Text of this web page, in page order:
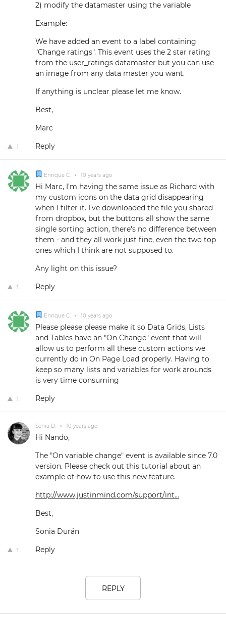
2) modify the datamaster using the variable
Example:
We have added an event to a label containing
"Change ratings". This event uses the 2 star rating
from the user_ratings datamaster but you can use
an image from any data master you want.
If anything is unclear please let me know.
Best,
Marc
1 Reply
Enrique C. • 10 years ago
Hi Marc, I'm having the same issue as Richard with
my custom icons on the data grid disappearing
when I filter it. I've downloaded the file you shared
from dropbox, but the buttons all show the same
single sorting action, there's no difference between
them - and they all work just fine, even the two top
ones which I think are not supposed to.
Any light on this issue?
1 Reply
Enrique C. • 10 years ago
Please please please make it so Data Grids, Lists
and Tables have an "On Change" event that will
allow us to perform all these custom actions we
currently do in On Page Load properly. Having to
keep so many lists and variables for work arounds
is very time consuming
1 Reply
Sonia D. • 10 years ago
Hi Nando,
The "On variable change" event is available since 7.0
version. Please check out this tutorial about an
example of how to use this new feature.
http://www.justinmind.com/support/int...
Best,
Sonia Durán
1 Reply
REPLY